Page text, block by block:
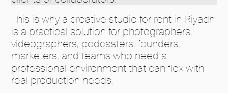
This is why a creative studio for rent in Riyadh
is a practical solution for photographers,
videographers, podcasters, founders,
marketers, and teams who need a
professional environment that can flex with
real production needs.